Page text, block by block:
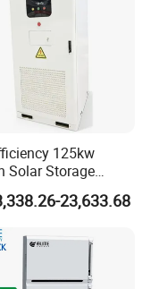
125kw
Solar Storage
Battery Integrated
23,633.68